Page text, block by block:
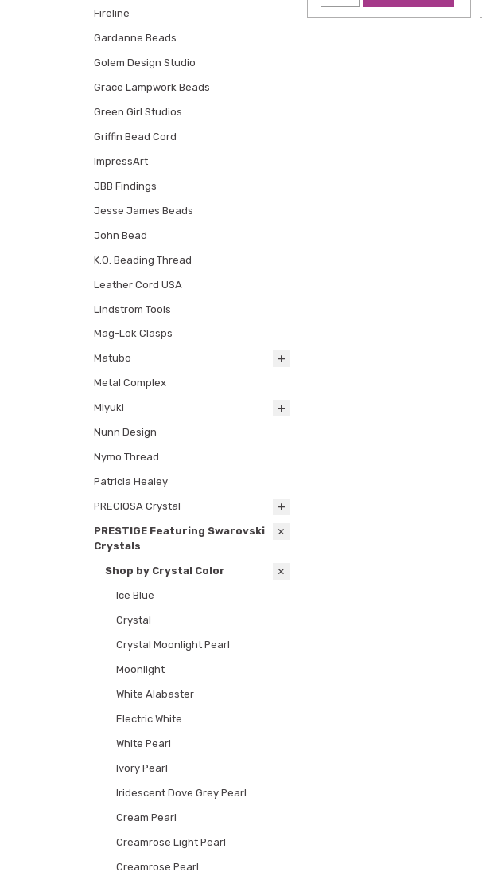
Fireline
Gardanne Beads
Golem Design Studio
Grace Lampwork Beads
Green Girl Studios
Griffin Bead Cord
ImpressArt
JBB Findings
Jesse James Beads
John Bead
K.O. Beading Thread
Leather Cord USA
Lindstrom Tools
Mag-Lok Clasps
Matubo
Metal Complex
Miyuki
Nunn Design
Nymo Thread
Patricia Healey
PRECIOSA Crystal
PRESTIGE Featuring Swarovski
Crystals
Shop by Crystal Color
Ice Blue
Crystal
Crystal Moonlight Pearl
Moonlight
White Alabaster
Electric White
White Pearl
Ivory Pearl
Iridescent Dove Grey Pearl
Cream Pearl
Creamrose Light Pearl
Creamrose Pearl